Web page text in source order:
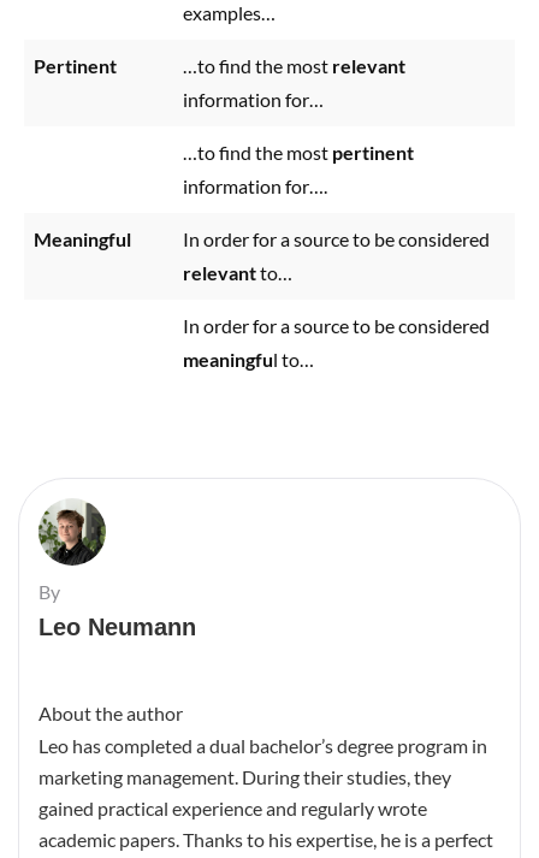
examples…
Pertinent …to find the most relevant
information for…
…to find the most pertinent
information for….
Meaningful
In order for a source to be considered
relevantto…
In order for a source to be considered
meaningful to…
By
Leo Neumann
About the author
Leo has completed a dual bachelor’s degree program in
marketing management. During their studies, they
gained practical experience and regularly wrote
academic papers. Thanks to his expertise, he is a perfect